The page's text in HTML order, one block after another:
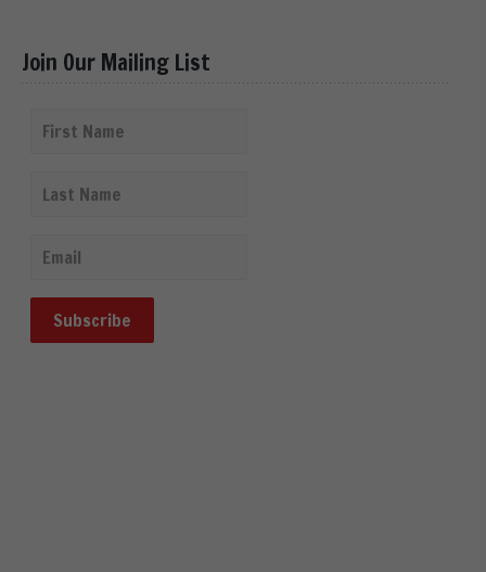
Join Our Mailing List